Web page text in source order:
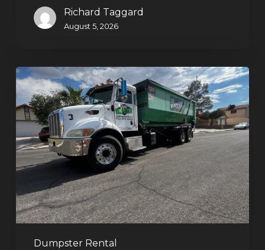
Richard Taggard
August 5, 2026
Dumpster Rental
Affordable
Dumpster
Rental
in
Las
Vegas:
Why
More
Homeowners
and
Contractors